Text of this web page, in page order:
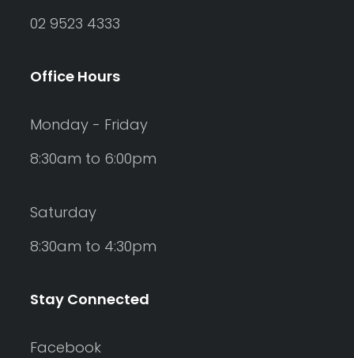
02 9523 4333
Office Hours
Monday - Friday
8:30am to 6:00pm
Saturday
8:30am to 4:30pm
Stay Connected
Facebook